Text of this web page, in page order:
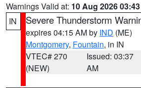
Warnings Valid at: 10 Aug 2026
IN
Severe Thunderstorm
expires 04:15 AM by IND (ME)
Montgomery, Fountain, in IN
VTEC# 270
(NEW)
Issued: 03:37
AM